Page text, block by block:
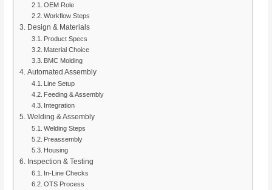
OEM Role
Workflow Steps
Design & Materials
Product Specs
Material Choice
BMC Molding
Automated Assembly
Line Setup
Feeding & Assembly
Integration
Welding & Assembly
Welding Steps
Preassembly
Housing
Inspection & Testing
In-Line Checks
OTS Process